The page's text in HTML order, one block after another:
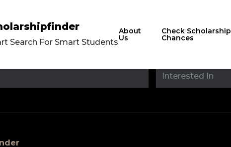
Search For Smart Students
About
Us
Check Scholarship
Chances
Stay updated with